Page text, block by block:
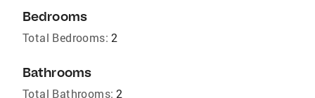
Bedrooms
Total Bedrooms: 2
Bathrooms
Total Bathrooms: 2